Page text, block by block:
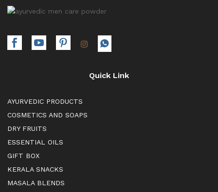
Quick Link
AYURVEDIC PRODUCTS
COSMETICS AND SOAPS
DRY FRUITS
ESSENTIAL OILS
GIFT BOX
KERALA SNACKS
MASALA BLENDS